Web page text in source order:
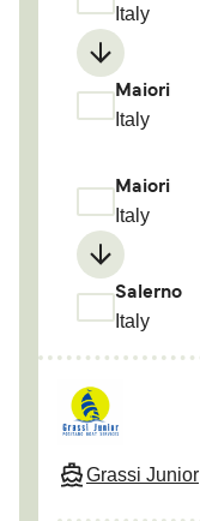
Italy
Maiori
Italy
Maiori
Italy
Salerno
Italy
Grassi Junior